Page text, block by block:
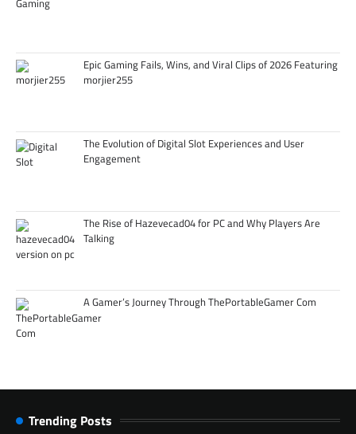
Epic Gaming Fails, Wins, and Viral Clips of 2026 Featuring
morjier255
The Evolution of Digital Slot Experiences and User
Engagement
The Rise of Hazevecad04 for PC and Why Players Are
Talking
A Gamer’s Journey Through ThePortableGamer Com
Trending Posts